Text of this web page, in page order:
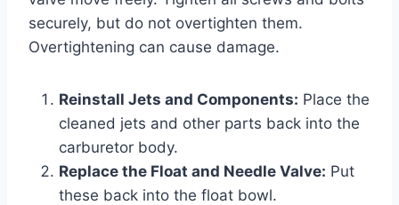
securely, but do not overtighten them.
Overtightening can cause damage.
Reinstall Jets and Components: Place the
cleaned jets and other parts back into the
carburetor body.
Replace the Float and Needle Valve: Put
these back into the float bowl.